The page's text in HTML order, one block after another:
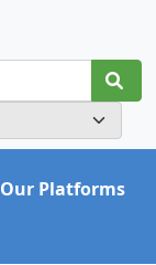
Our Platforms